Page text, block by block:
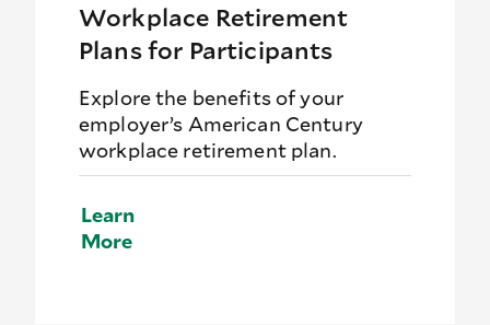
Workplace Retirement
Plans for Participants
Explore the benefits of your
employer’s American Century
workplace retirement plan.
Learn
More